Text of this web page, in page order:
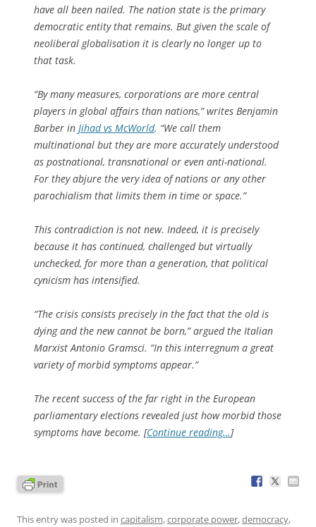
have all been nailed. The nation state is the primary
democratic entity that remains. But given the scale of
neoliberal globalisation it is clearly no longer up to
that task.
“By many measures, corporations are more central
players in global affairs than nations,” writes Benjamin
Barber in Jihad vs McWorld. “We call them
multinational but they are more accurately understood
as postnational, transnational or even anti-national.
For they abjure the very idea of nations or any other
parochialism that limits them in time or space.”
This contradiction is not new. Indeed, it is precisely
because it has continued, challenged but virtually
unchecked, for more than a generation, that political
cynicism has intensified.
“The crisis consists precisely in the fact that the old is
dying and the new cannot be born,” argued the Italian
Marxist Antonio Gramsci. “In this interregnum a great
variety of morbid symptoms appear.”
The recent success of the far right in the European
parliamentary elections revealed just how morbid those
symptoms have become. [Continue reading…]
This entry was posted in capitalism,corporate power,democracy,